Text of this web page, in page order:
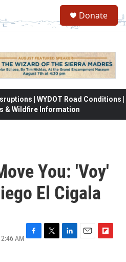
Donate
| WYDOT Road Conditions |
& Wildfire Information
You: 'Voy'
El Cigala
AM